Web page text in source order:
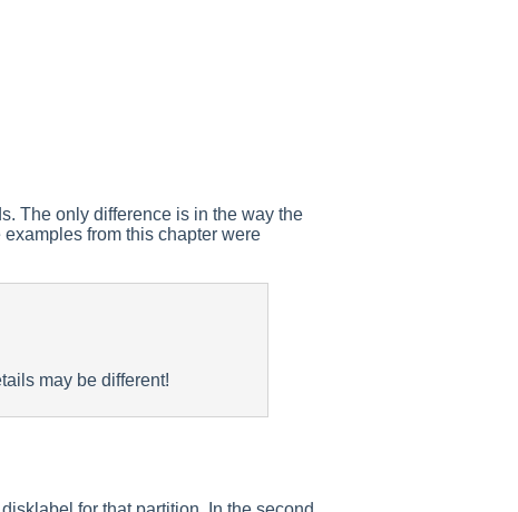
The only difference is in the way the
from this chapter were
may be different!